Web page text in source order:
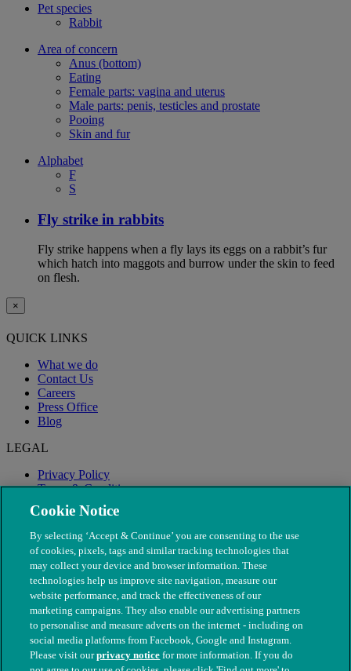
Pet species
Rabbit
Area of concern
Anus (bottom)
Eating
Female parts: vagina and uterus
Male parts: penis, testicles and prostate
Pooing
Skin and fur
Alphabet
F
S
Fly strike in rabbits
Fly strike happens when a fly lays its eggs on a rabbit’s fur
which hatch into maggots and burrow under the skin to feed
on flesh.
×
QUICK LINKS
What we do
Contact Us
Careers
Press Office
Blog
LEGAL
Privacy Policy
Terms & Conditions
Modern Slavery
Cookie Notice
By selecting ‘Accept & Continue’ you are consenting to the use
of cookies, pixels, tags and similar tracking technologies that
may collect your device and browser information. These
technologies help us improve site navigation, measure our
website performance, and track the effectiveness of our
marketing campaigns. They also enable our advertising partners
to personalise and measure adverts on the internet - including on
social media platforms from Facebook, Google and Instagram.
Please visit ourprivacy notice for more information. If you do